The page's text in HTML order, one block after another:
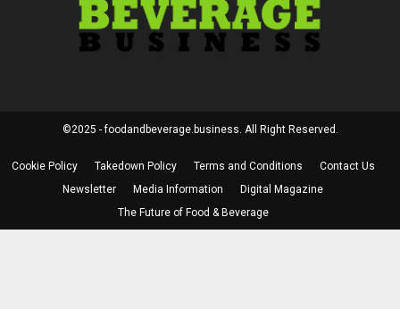
©2025 - foodandbeverage.business. All Right Reserved.
Cookie Policy Takedown Policy Terms and Conditions
Contact Us
Newsletter
Media Information
Digital Magazine
The Future of Food & Beverage